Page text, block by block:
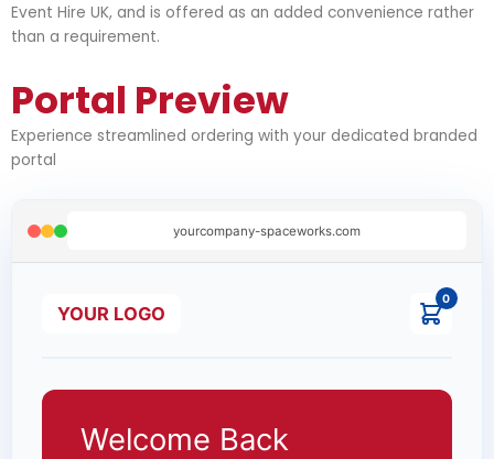
Event Hire UK, and is offered as an added convenience rather
than a requirement.
Portal Preview
Experience streamlined ordering with your dedicated branded
portal
yourcompany-spaceworks.com
YOUR LOGO
0
Welcome Back